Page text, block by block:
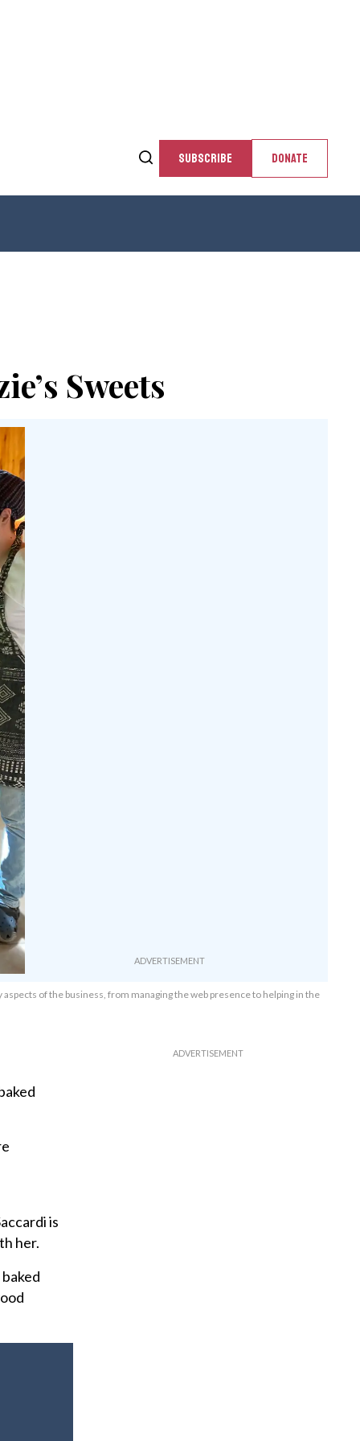
SUBSCRIBE DONATE
Sweets
aspects of the business, from managing the web presence to helping in the
is
her.